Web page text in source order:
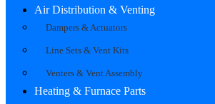
Air Distribution & Venting
Dampers & Actuators
Line Sets & Vent Kits
Venters & Vent Assembly
Heating & Furnace Parts